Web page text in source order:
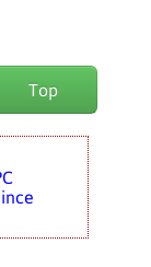
Top